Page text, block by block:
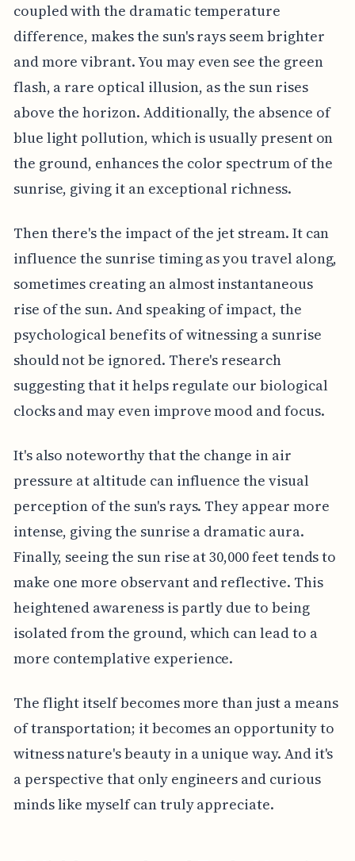
coupled with the dramatic temperature
difference, makes the sun's rays seem brighter
and more vibrant. You may even see the green
flash, a rare optical illusion, as the sun rises
above the horizon. Additionally, the absence of
blue light pollution, which is usually present on
the ground, enhances the color spectrum of the
sunrise, giving it an exceptional richness.
Then there's the impact of the jet stream. It can
influence the sunrise timing as you travel along,
sometimes creating an almost instantaneous
rise of the sun. And speaking of impact, the
psychological benefits of witnessing a sunrise
should not be ignored. There's research
suggesting that it helps regulate our biological
clocks and may even improve mood and focus.
It's also noteworthy that the change in air
pressure at altitude can influence the visual
perception of the sun's rays. They appear more
intense, giving the sunrise a dramatic aura.
Finally, seeing the sun rise at 30,000 feet tends to
make one more observant and reflective. This
heightened awareness is partly due to being
isolated from the ground, which can lead to a
more contemplative experience.
The flight itself becomes more than just a means
of transportation; it becomes an opportunity to
witness nature's beauty in a unique way. And it's
a perspective that only engineers and curious
minds like myself can truly appreciate.